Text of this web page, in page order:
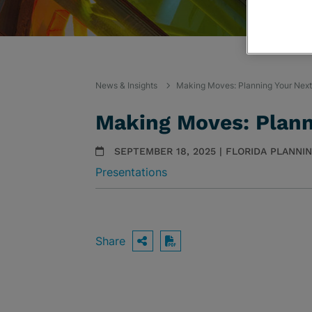
News & Insights Making Moves: Planning Your
Making Moves:
SEPTEMBER 18, 2025 | FLORIDA
Presentations
Share OPEN SHARING
Download PDF